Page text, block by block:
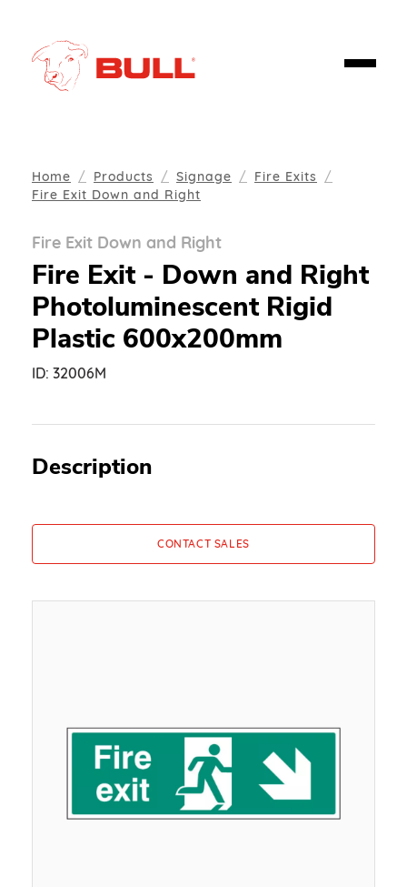
Home Products Signage
Fire Exits
Fire Exit Down and Right
Fire Exit Down and Right
Fire Exit - Down and Right
Photoluminescent Rigid
Plastic 600x200mm
ID: 32006M
Description
CONTACT SALES